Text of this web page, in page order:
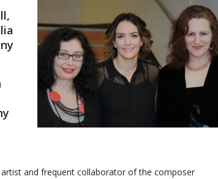
artist and frequent collaborator of the composer